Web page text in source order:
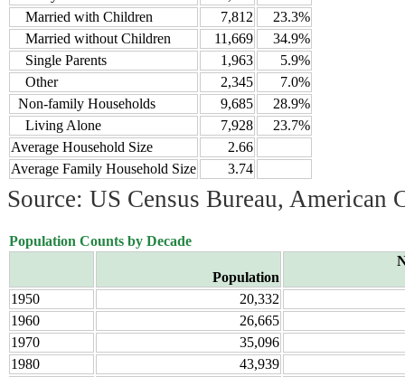
Married with Children
7,812
23.3%
Married without Children
11,669
34.9%
Single Parents
1,963
5.9%
Other
2,345
7.0%
Non-family Households
9,685
28.9%
Living Alone
7,928
23.7%
Average Household Size
2.66
Average Family Household Size
3.74
Source: US Census Bureau, American
Population Counts by Decade
Population
1950
20,332
1960
26,665
1970
35,096
1980
43,939